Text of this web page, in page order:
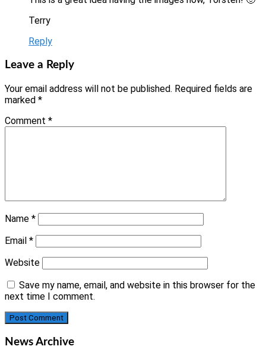
Terry
Reply
Leave a Reply
Your email address will not be published. Required fields are
marked *
Comment *
Name *
Email *
Website
Save my name, email, and website in this browser for the
next time I comment.
News Archive